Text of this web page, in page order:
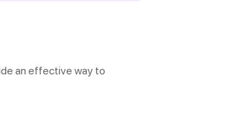
an effective way to